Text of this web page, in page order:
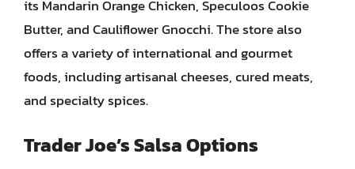
its Mandarin Orange Chicken, Speculoos Cookie
Butter, and Cauliflower Gnocchi. The store also
offers a variety of international and gourmet
foods, including artisanal cheeses, cured meats,
and specialty spices.
Trader Joe’s Salsa Options